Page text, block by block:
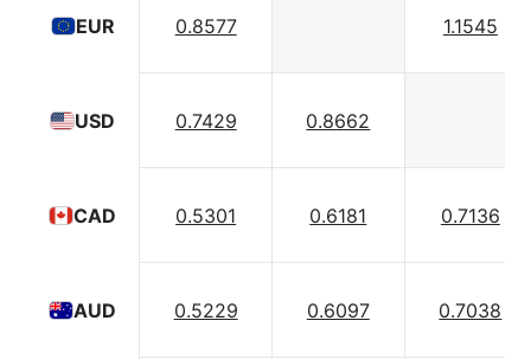
EUR
USD
CAD
AUD
0.8577 1.1545
0.7429 0.8662
0.5301 0.6181 0.7136
0.5229 0.6097 0.7038